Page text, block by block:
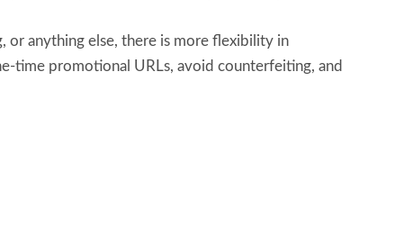
or anything else, there is more flexibility in
time promotional URLs, avoid counterfeiting, and